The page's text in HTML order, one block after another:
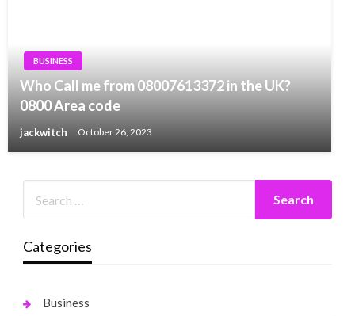
BUSINESS
Who Call me from 08007613372 in the UK?
0800 Area code
jackwitch October 26, 2023
Categories
Business